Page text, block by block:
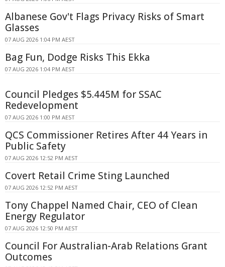
Albanese Gov't Flags Privacy Risks of Smart
Glasses
07 AUG 2026 1:04 PM AEST
Bag Fun, Dodge Risks This Ekka
07 AUG 2026 1:04 PM AEST
Council Pledges $5.445M for SSAC
Redevelopment
07 AUG 2026 1:00 PM AEST
QCS Commissioner Retires After 44 Years in
Public Safety
07 AUG 2026 12:52 PM AEST
Covert Retail Crime Sting Launched
07 AUG 2026 12:52 PM AEST
Tony Chappel Named Chair, CEO of Clean
Energy Regulator
07 AUG 2026 12:50 PM AEST
Council For Australian-Arab Relations Grant
Outcomes